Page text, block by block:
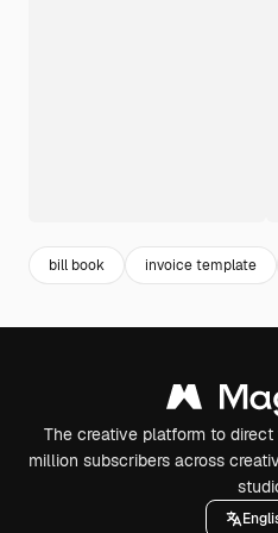
bill book invoice template
The creative platform to
million subscribers across